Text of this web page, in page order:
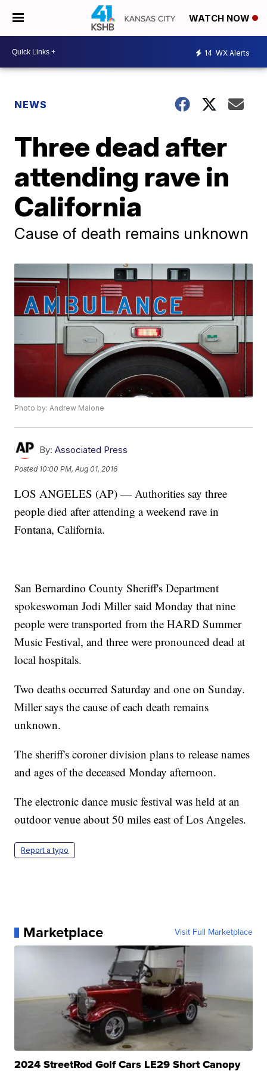
WATCH NOW
14 WX Alerts
NEWS
Three dead after
attending rave in
California
Cause of death remains unknown
Photo by: Andrew Malone
By: Associated Press
Posted 10:00 PM, Aug 01, 2016
LOS ANGELES (AP) — Authorities say three
people died after attending a weekend rave in
Fontana, California.
San Bernardino County Sheriff's Department
spokeswoman Jodi Miller said Monday that nine
people were transported from the HARD Summer
Music Festival, and three were pronounced dead at
local hospitals.
Two deaths occurred Saturday and one on Sunday.
Miller says the cause of each death remains
unknown.
The sheriff's coroner division plans to release names
and ages of the deceased Monday afternoon.
The electronic dance music festival was held at an
outdoor venue about 50 miles east of Los Angeles.
Report a typo
Marketplace Visit Full Marketplace
2024 StreetRod Golf Cars LE29 Short Canopy